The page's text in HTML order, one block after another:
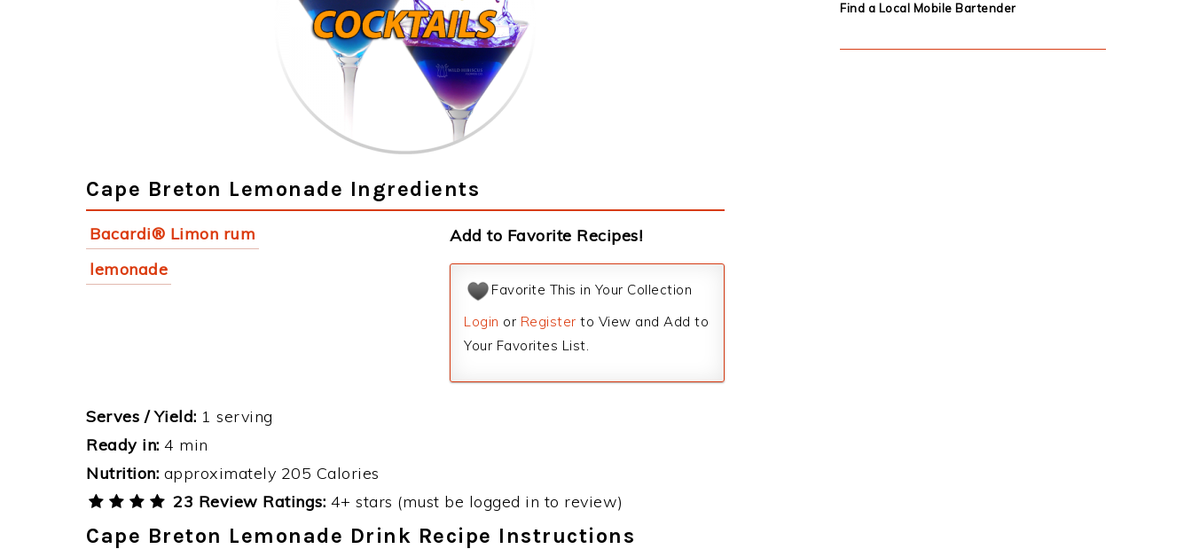
Cape Breton Lemonade Ingredients
Bacardi® Limon rum
lemonade
Add to Favorite Recipes!
Favorite This in Your Collection
Login or Register to View and Add to
Your Favorites List.
Serves / Yield: 1 serving
Ready in: 4 min
Nutrition: approximately 205 Calories
23 Review Ratings: 4+ stars (must be logged in to review)
Cape Breton Lemonade Drink Recipe Instructions
Find a Local Mobile Bartender